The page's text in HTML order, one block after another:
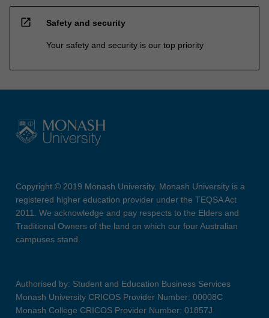
open_in_new Safety and security
Your safety and security is our top priority
Copyright © 2019 Monash University. Monash University is a
registered higher education provider under the TEQSA Act
2011. We acknowledge and pay respects to the Elders and
Traditional Owners of the land on which our four Australian
campuses stand.
Authorised by: Student and Education Business Services
Monash University CRICOS Provider Number: 00008C
Monash College CRICOS Provider Number: 01857J